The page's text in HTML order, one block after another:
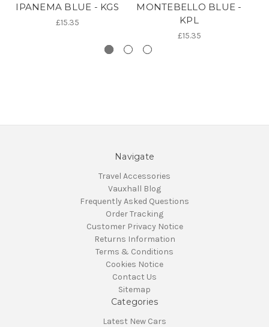
IPANEMA BLUE - KGS
£15.35
MONTEBELLO BLUE -
KPL
£15.35
Navigate
Travel Accessories
Vauxhall Blog
Frequently Asked Questions
Order Tracking
Customer Privacy Notice
Returns Information
Terms & Conditions
Cookies Notice
Contact Us
Sitemap
Categories
Latest New Cars